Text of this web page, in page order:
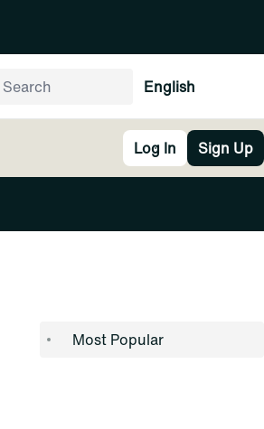
English
Log In Sign Up